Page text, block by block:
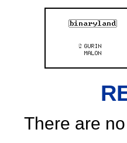
There are